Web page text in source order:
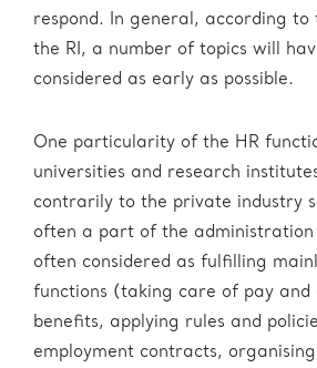
respond. In general, according to
the RI, a number of topics will
considered as early as possible.
One particularity of the HR
universities and research
contrarily to the private industry
often a part of the administration
often considered as fulfilling
functions (taking care of pay and
benefits, applying rules and
employment contracts,